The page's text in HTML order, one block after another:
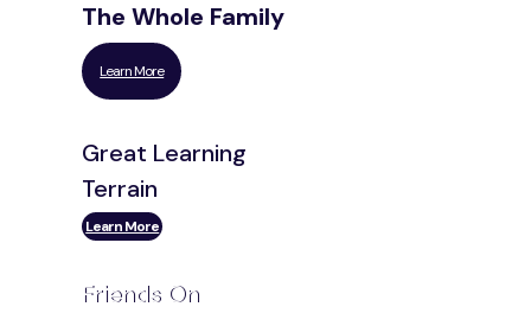
The Whole Family
Learn More
Great Learning
Terrain
Learn More
Friends On